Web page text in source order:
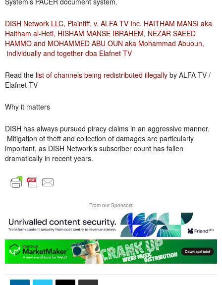
DISH Network LLC, Plaintiff, v. ALFA TV Inc. HAITHAM MANSI aka
Haitham al-Heti, HISHAM MANSE IBRAHEM, NEZAR SAEED
HAMMO and MOHAMMED ABU OUN aka Mohammad Abuoun,
individually and together dba Elafnet TV
Read the list of channels being redistributed illegally by ALFA TV /
Elafnet TV
Why it matters
DISH has always pursued piracy claims in an aggressive manner.
Mitigation of theft and collection of damages are particularly
important, as DISH Network’s subscriber count has fallen
dramatically in recent years.
From our Sponsors